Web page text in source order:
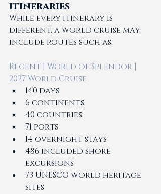
itineraries
While every itinerary is
different, a world cruise may
include routes such as:
Regent | World of Splendor |
2027 World Cruise
140 days
6 continents
40 countries
71 ports
14 overnight stays
486 included shore
excursions
73 UNESCO world heritage
sites